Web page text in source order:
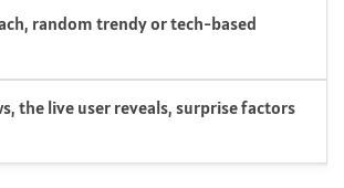
random trendy or tech-based
the live user reveals, surprise factors